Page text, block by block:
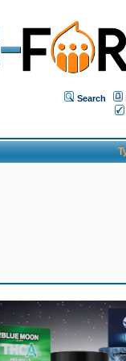
Search